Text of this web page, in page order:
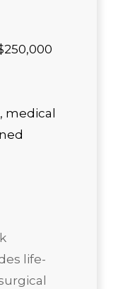
medical
life-